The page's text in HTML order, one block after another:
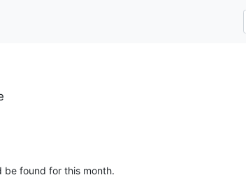
be found for this month.